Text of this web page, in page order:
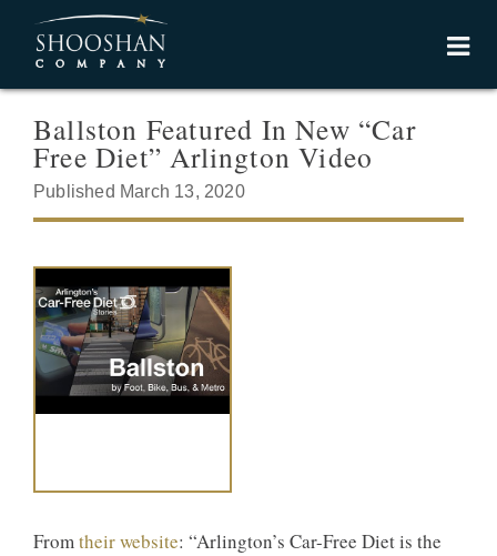
Ballston Featured In New “Car
Free Diet” Arlington Video
Published March 13, 2020
Fromtheir website: “Arlington’s Car-Free Diet is the